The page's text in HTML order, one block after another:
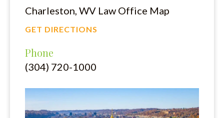
Charleston, WV Law Office Map
GET DIRECTIONS
Phone
(304) 720-1000